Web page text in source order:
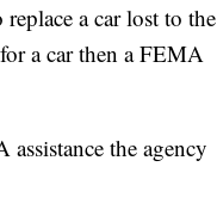
a car lost to the
a car then a FEMA
the agency